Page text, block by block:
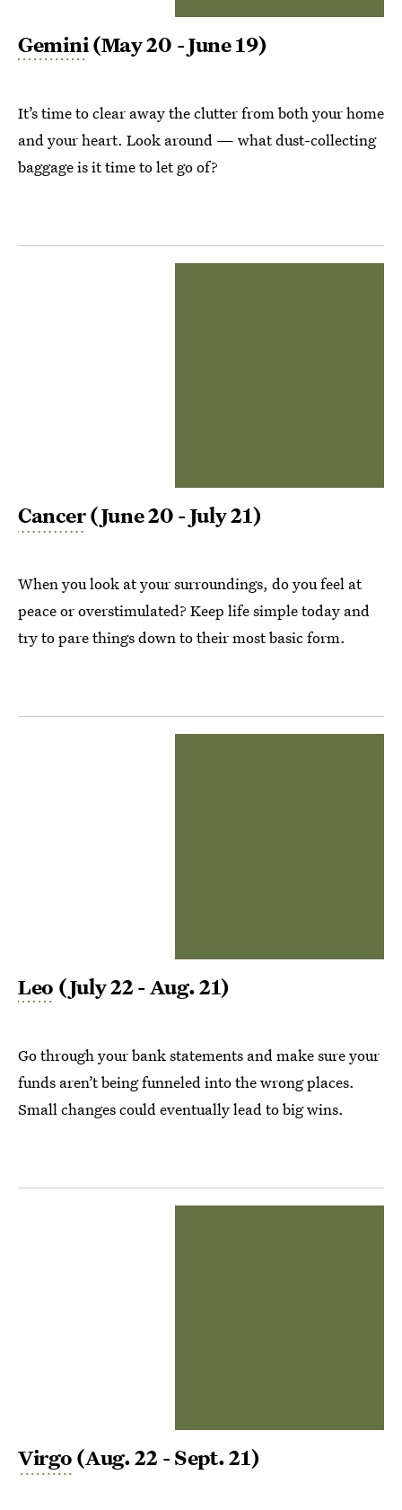
Gemini (May 20 - June 19)
It’s time to clear away the clutter from both your home
and your heart. Look around — what dust-collecting
baggage is it time to let go of?
Cancer(June 20 - July 21)
When you look at your surroundings, do you feel at
peace or overstimulated? Keep life simple today and
try to pare things down to their most basic form.
Leo (July 22 - Aug. 21)
Go through your bank statements and make sure your
funds aren’t being funneled into the wrong places.
Small changes could eventually lead to big wins.
Virgo (Aug. 22 - Sept. 21)